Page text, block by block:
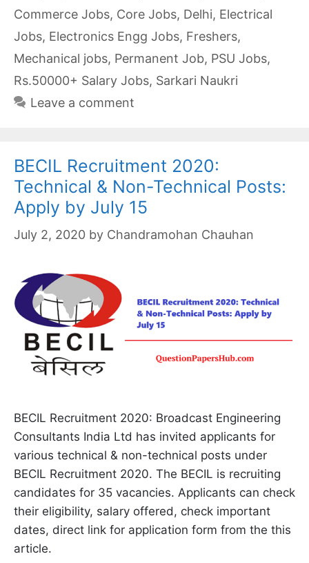
Commerce Jobs, Core Jobs, Delhi, Electrical
Jobs, Electronics Engg Jobs, Freshers,
Mechanical jobs, Permanent Job, PSU Jobs,
Rs.50000+ Salary Jobs, Sarkari Naukri
Leave a comment
BECIL Recruitment 2020:
Technical & Non-Technical Posts:
Apply by July 15
July 2, 2020 by Chandramohan Chauhan
BECIL Recruitment 2020: Broadcast Engineering
Consultants India Ltd has invited applicants for
various technical & non-technical posts under
BECIL Recruitment 2020. The BECIL is recruiting
candidates for 35 vacancies. Applicants can check
their eligibility, salary offered, check important
dates, direct link for application form from the this
article.